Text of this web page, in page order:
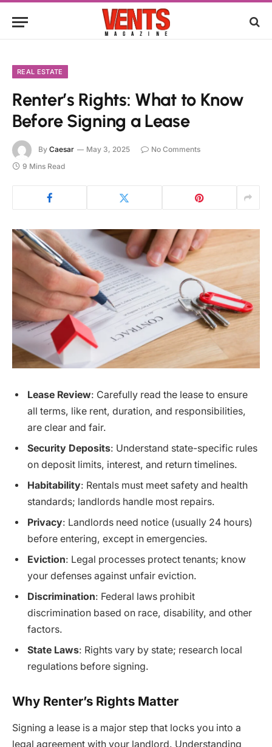
REAL ESTATE
Renter’s Rights: What to Know
Before Signing a Lease
By Caesar May 3, 2025
No Comments
9 Mins Read
Lease Review: Carefully read the lease to ensure
all terms, like rent, duration, and responsibilities,
are clear and fair.
Security Deposits: Understand state-specific rules
on deposit limits, interest, and return timelines.
Habitability: Rentals must meet safety and health
standards; landlords handle most repairs.
Privacy: Landlords need notice (usually 24 hours)
before entering, except in emergencies.
Eviction: Legal processes protect tenants; know
your defenses against unfair eviction.
Discrimination: Federal laws prohibit
discrimination based on race, disability, and other
factors.
State Laws: Rights vary by state; research local
regulations before signing.
Why Renter’s Rights Matter
Signing a lease is a major step that locks you into a
legal agreement with your landlord. Understanding